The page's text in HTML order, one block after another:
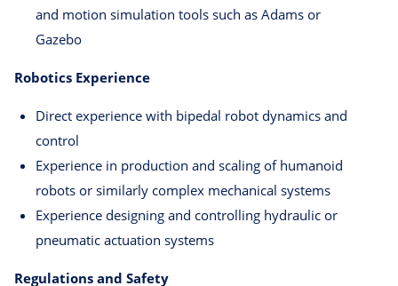
and motion simulation tools such as Adams or
Gazebo
Robotics Experience
Direct experience with bipedal robot dynamics and
control
Experience in production and scaling of humanoid
robots or similarly complex mechanical systems
Experience designing and controlling hydraulic or
pneumatic actuation systems
Regulations and Safety